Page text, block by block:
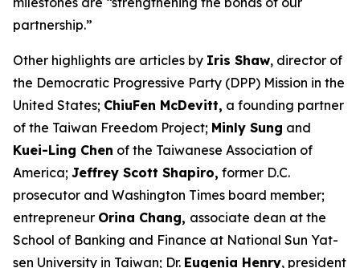
partnership.”
Other highlights are articles by Iris Shaw, director of
the Democratic Progressive Party (DPP) Mission in the
United States; ChiuFen McDevitt, a founding partner
of the Taiwan Freedom Project; Minly Sung and
Kuei-Ling Chen of the Taiwanese Association of
America; Jeffrey Scott Shapiro, former D.C.
prosecutor and Washington Times board member;
entrepreneur Orina Chang, associate dean at the
School of Banking and Finance at National Sun Yat-
sen University in Taiwan; Dr. Eugenia Henry, president